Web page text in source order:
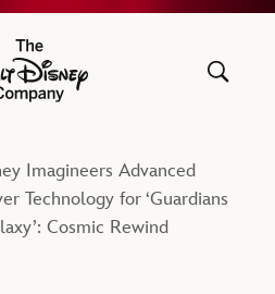
The Walt Disney Company
Imagineers Advanced
Technology for ‘Guardians
Cosmic Rewind